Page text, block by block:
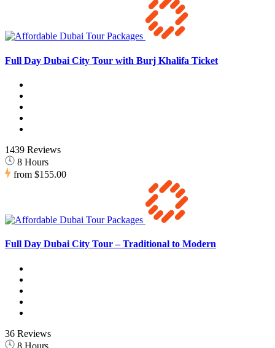
Full Day Dubai City Tour with Burj Khalifa Ticket
1439 Reviews
8 Hours
from $155.00
Full Day Dubai City Tour – Traditional to Modern
36 Reviews
8 Hours